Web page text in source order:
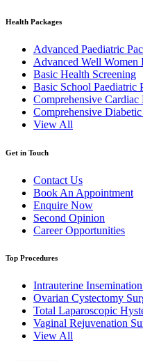
Health Packages
Advanced Paediatric
Advanced Well Women
Basic Health Screening
Basic School Paediatric
Comprehensive Cardiac
Comprehensive
View All
Get in Touch
Contact Us
Book An Appointment
Enquire Now
Second Opinion
Career Opportunities
Top Procedures
Intrauterine
Ovarian Cystectomy
Total Laparoscopic
Vaginal Rejuvenation
View All